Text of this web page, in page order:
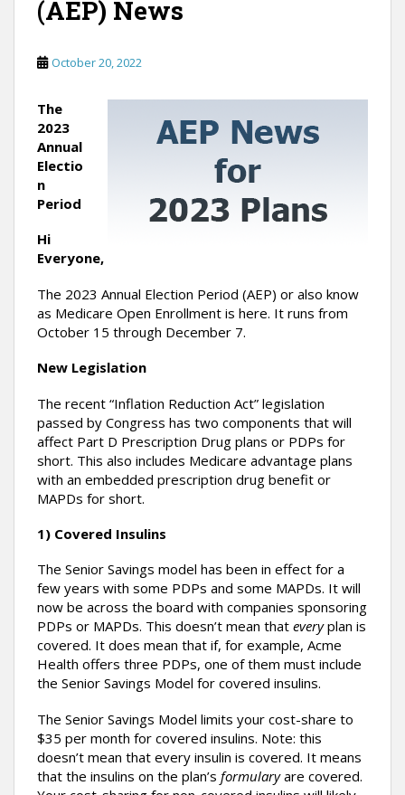
(AEP) News
October 20, 2022
The
2023
Annual
Electio
n
Period
Hi
Everyone,
The 2023 Annual Election Period (AEP) or also know
as Medicare Open Enrollment is here. It runs from
October 15 through December 7.
New Legislation
The recent “Inflation Reduction Act” legislation
passed by Congress has two components that will
affect Part D Prescription Drug plans or PDPs for
short. This also includes Medicare advantage plans
with an embedded prescription drug benefit or
MAPDs for short.
1) Covered Insulins
The Senior Savings model has been in effect for a
few years with some PDPs and some MAPDs. It will
now be across the board with companies sponsoring
PDPs or MAPDs. This doesn’t mean that everyplan is
covered. It does mean that if, for example, Acme
Health offers three PDPs, one of them must include
the Senior Savings Model for covered insulins.
The Senior Savings Model limits your cost-share to
$35 per month for covered insulins. Note: this
doesn’t mean that every insulin is covered. It means
that the insulins on the plan’s formularyare covered.